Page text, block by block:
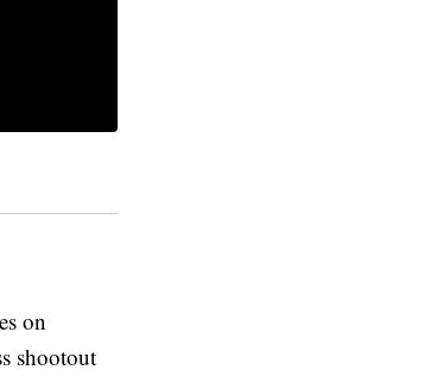
on
shootout